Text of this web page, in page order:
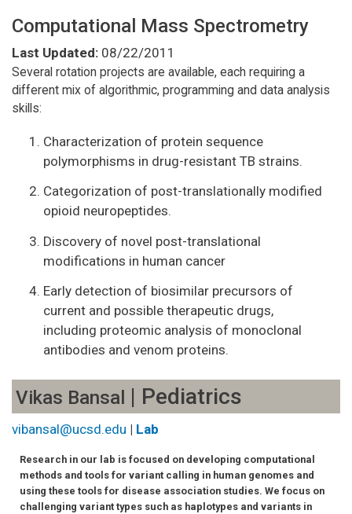
Computational Mass Spectrometry
Last Updated: 08/22/2011
Several rotation projects are available, each requiring a
different mix of algorithmic, programming and data analysis
skills:
Characterization of protein sequence
polymorphisms in drug-resistant TB strains.
Categorization of post-translationally modified
opioid neuropeptides.
Discovery of novel post-translational
modifications in human cancer
Early detection of biosimilar precursors of
current and possible therapeutic drugs,
including proteomic analysis of monoclonal
antibodies and venom proteins.
Vikas Bansal | Pediatrics
vibansal@ucsd.edu | Lab
Research in our lab is focused on developing computational
methods and tools for variant calling in human genomes and
using these tools for disease association studies. We focus on
challenging variant types such as haplotypes and variants in